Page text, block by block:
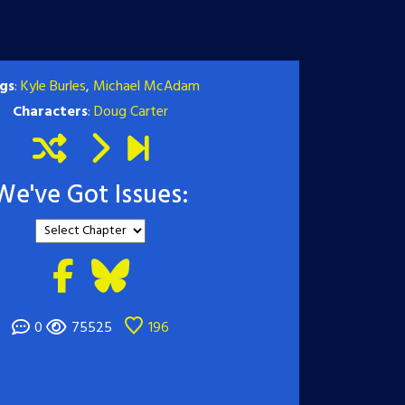
:Kyle Burles, Michael McAdam
Characters:Doug Carter
Got Issues:
0 75525 196